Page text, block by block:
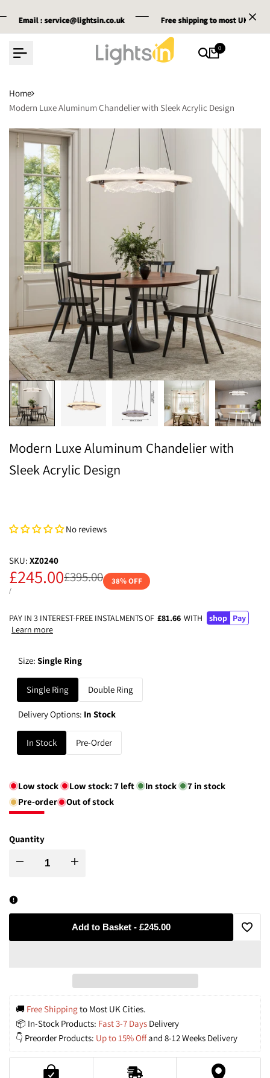
: service@lightsin.co.uk Free shippingto most UK cities
: service@lightsin.co.uk Free shippingto most UK cities
: service@lightsin.co.uk Free shippingto most UK cities
0
Home
Modern Luxe Aluminum Chandelier with Sleek Acrylic Design
Modern Luxe Aluminum Chandelier with
Sleek Acrylic Design
No reviews
SKU: XZ0240
Regular
£395.00
Sale
price
£245.00
UNIT
/PER
38% OFF
PAY IN 3 INTEREST-FREE INSTALMENTS OF £81.66 WITH shop Pay
Learn more
Size:Single Ring
Single Ring Double Ring
Delivery Options: In Stock
In Stock Pre-Order
Low stock Low stock:7 left In stock 7 in stock
Pre-order
Out of stock
Quantity
Decrease
Chandelier
with
Increase
Luxe
Chandelier
with
Add to Basket - £245.00
Add
🚚 Free Shipping to Most UK Cities.
📦 In-Stock Products: Fast 3-7 Days Delivery
👇 Preorder Products: Up to 15% Off and 8-12 Weeks Delivery